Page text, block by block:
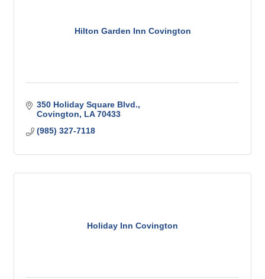
Hilton Garden Inn Covington
350 Holiday Square Blvd.
Covington
LA 70433
(985) 327-7118
Holiday Inn Covington